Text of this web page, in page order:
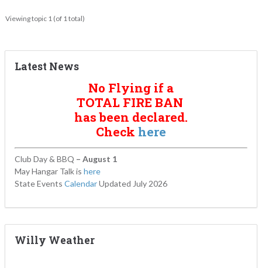
Viewing topic 1 (of 1 total)
Latest News
No Flying if a
TOTAL FIRE BAN
has been declared.
Check here
Club Day & BBQ – August 1
May Hangar Talk is here
State Events CalendarUpdated July 2026
Willy Weather